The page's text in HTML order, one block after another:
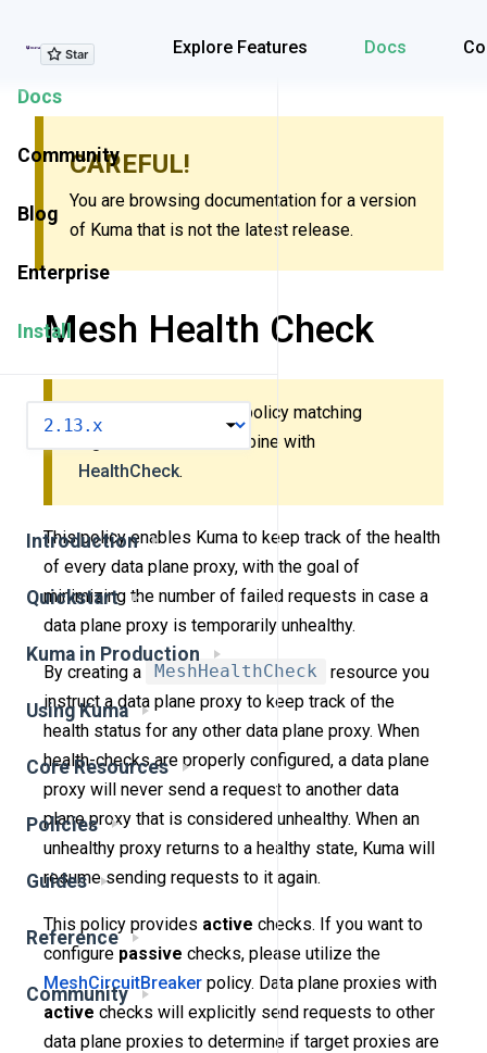
Explore Features Docs
Explore Features
Docs
Community
Blog
Enterprise
Install
Introduction
Quickstart
Kuma in Production
Using Kuma
Core Resources
Policies
Guides
Reference
Community
CAREFUL!
You are browsing documentation for a version
of Kuma that is not the latest release.
Mesh Health Check
This policy uses new policy matching
combine with
HealthCheck.
This policy enables Kuma to keep track of the health
of every data plane proxy, with the goal of
minimizing the number of failed requests in case a
data plane proxy is temporarily unhealthy.
By creating a MeshHealthCheck
resource you
instruct a data plane proxy to keep track of the
health status for any other data plane proxy. When
health-checks are properly configured, a data plane
proxy will never send a request to another data
plane proxy that is considered unhealthy. When an
unhealthy proxy returns to a healthy state, Kuma will
resume sending requests to it again.
This policy provides active checks. If you want to
configure passive checks, please utilize the
MeshCircuitBreaker policy. Data plane proxies with
active checks will explicitly send requests to other
data plane proxies to determine if target proxies are